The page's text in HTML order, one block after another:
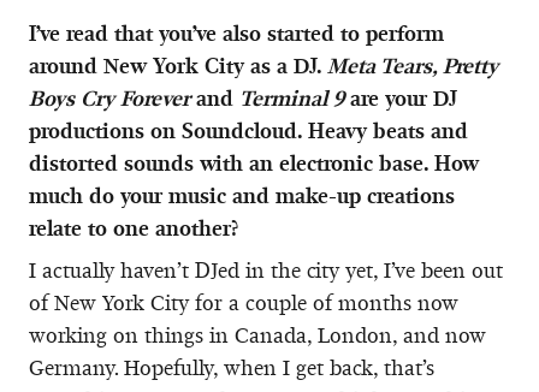
I’ve read that you’ve also started to perform
around New York City as a DJ. Meta Tears, Pretty
Boys Cry Foreverand Terminal 9are your DJ
productions on Soundcloud. Heavy beats and
distorted sounds with an electronic base. How
much do your music and make-up creations
relate to one another?
I actually haven’t DJed in the city yet, I’ve been out
of New York City for a couple of months now
working on things in Canada, London, and now
Germany. Hopefully, when I get back, that’s